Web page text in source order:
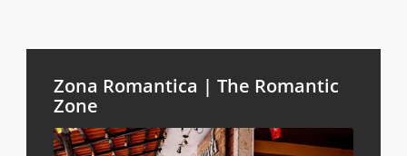
Zona Romantica | The Romantic
Zone